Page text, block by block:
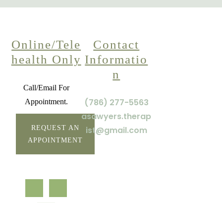
Online/Tele
health Only
Call/Email For
Appointment.
REQUEST AN
APPOINTMENT
Contact
Informatio
n
(786) 277-5563
asawyers.therap
ist@gmail.com